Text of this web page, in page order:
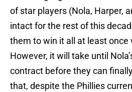
of star players (Nola, Harper,
intact for the rest of this
them to win it all at least once
However, it will take until
contract before they can
that, despite the Phillies